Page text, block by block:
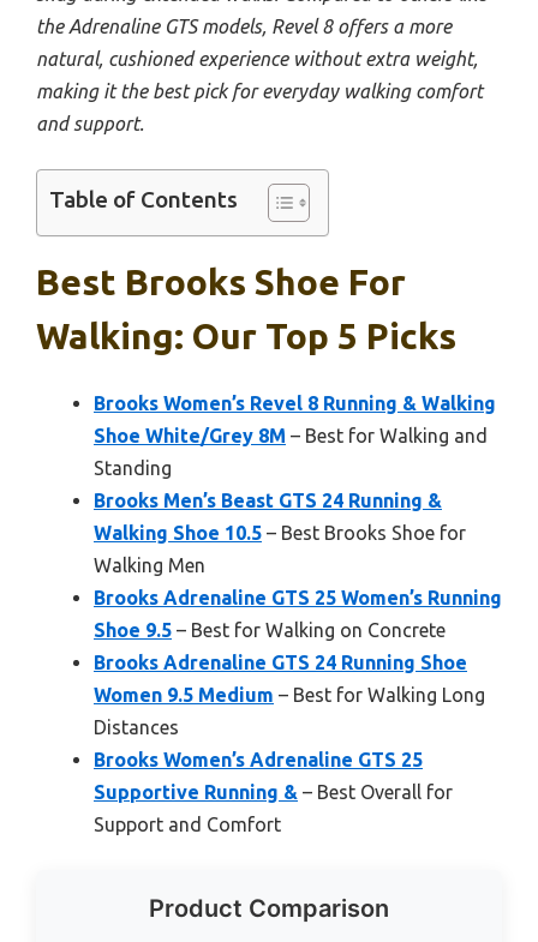
the Adrenaline GTS models, Revel 8 offers a more
natural, cushioned experience without extra weight,
making it the best pick for everyday walking comfort
and support.
Table of Contents
Best Brooks Shoe For
Walking: Our Top 5 Picks
Brooks Women’s Revel 8 Running & Walking
Shoe White/Grey 8M – Best for Walking and
Standing
Brooks Men’s Beast GTS 24 Running &
Walking Shoe 10.5 – Best Brooks Shoe for
Walking Men
Brooks Adrenaline GTS 25 Women’s Running
Shoe 9.5 – Best for Walking on Concrete
Brooks Adrenaline GTS 24 Running Shoe
Women 9.5 Medium – Best for Walking Long
Distances
Brooks Women’s Adrenaline GTS 25
Supportive Running & – Best Overall for
Support and Comfort
Product Comparison